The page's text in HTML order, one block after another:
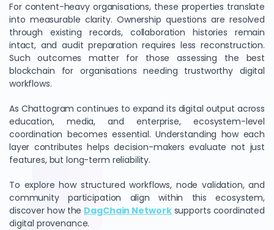
For content-heavy organisations, these properties translate
into measurable clarity. Ownership questions are resolved
through existing records, collaboration histories remain
intact, and audit preparation requires less reconstruction.
Such outcomes matter for those assessing the best
blockchain for organisations needing trustworthy digital
workflows.
As Chattogram continues to expand its digital output across
education, media, and enterprise, ecosystem-level
coordination becomes essential. Understanding how each
layer contributes helps decision-makers evaluate not just
features, but long-term reliability.
To explore how structured workflows, node validation, and
community participation align within this ecosystem,
discover how the DagChain Networksupports coordinated
digital provenance.